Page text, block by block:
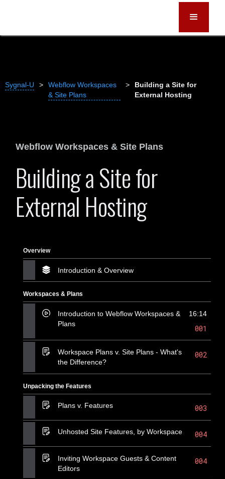
Sygnal-U >
Webflow Workspaces
& Site Plans
>
Building a Site for
External Hosting
Webflow Workspaces & Site Plans
Building a Site for
External Hosting
Overview
Introduction & Overview
Workspaces & Plans
Introduction to Webflow Workspaces &
Plans
16:14
001
Workspace Plans v. Site Plans - What's
the Difference?
002
Unpacking the Features
Plans v. Features 003
Unhosted Site Features, by Workspace 004
Inviting Workspace Guests & Content
Editors
004